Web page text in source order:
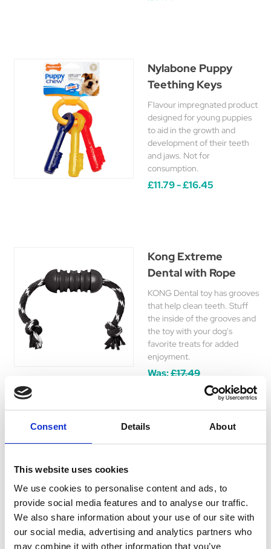
Consent Details About
This website uses cookies
We use cookies to personalise content and ads, to
provide social media features and to analyse our traffic.
We also share information about your use of our site with
our social media, advertising and analytics partners who
may combine it with other information that you’ve
Nylabone Puppy
Teething Keys
Flavour impregnated product
designed for young puppies
to aid in the growth and
development of their teeth
and jaws. Not for
consumption.
£11.79 - £16.45
Kong Extreme
Dental with Rope
KONG Dental toy has grooves
that help clean teeth. Stuff
the inside of the grooves and
the toy with your dog's
favorite treats for added
enjoyment.
Was:£17.49
dog's overall wellbeing, Hyperdrug provides a diverse
range of dental toys for dogs. These toys are specifically
designed to aid in maintaining clean and healthy teeth
and gums for your pet.